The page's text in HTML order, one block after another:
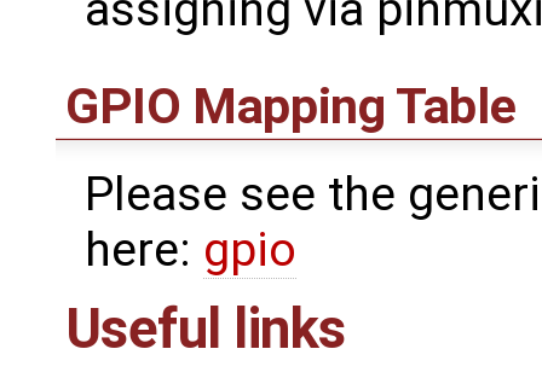
GPIO Mapping Table
Please see the
here: gpio
Useful links